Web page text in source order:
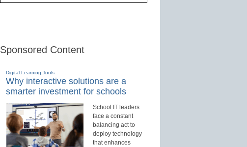
Sponsored Content
Digital Learning Tools
Why interactive solutions are a
smarter investment for schools
School IT leaders
face a constant
balancing act to
deploy technology
that enhances